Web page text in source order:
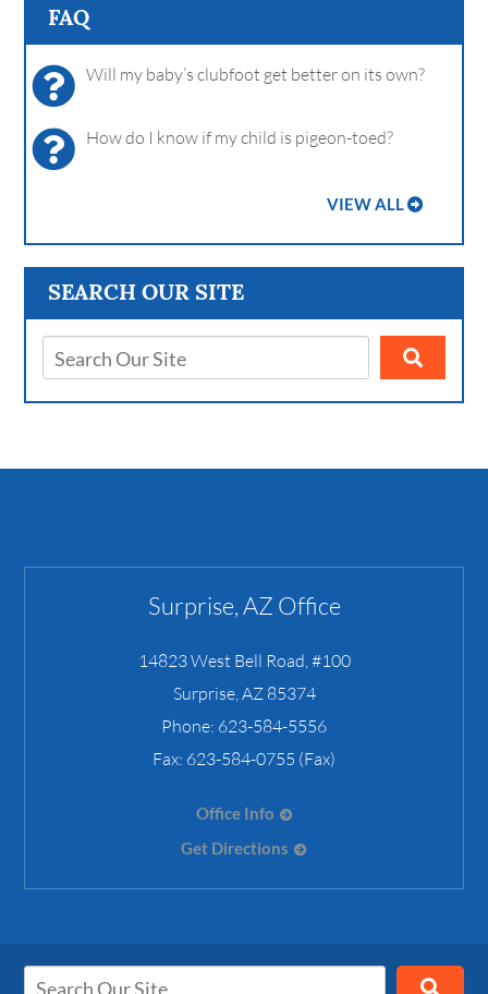
SEARCH OUR SITE
FAQ
Will my baby’s clubfoot get better on its own?
How do I know if my child is pigeon-toed?
VIEW ALL
Surprise, AZ Office
14823 West Bell Road, #100
Surprise,AZ 85374
Phone: 623-584-5556
Fax: 623-584-0755 (Fax)
Office Info
Get Directions